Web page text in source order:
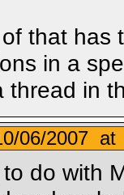
that
in a
thread in
06/2007 at
do with